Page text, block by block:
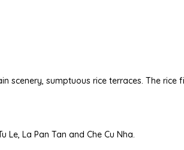
scenery, sumptuous rice terraces. The rice
La Pan Tan and Che Cu Nha.